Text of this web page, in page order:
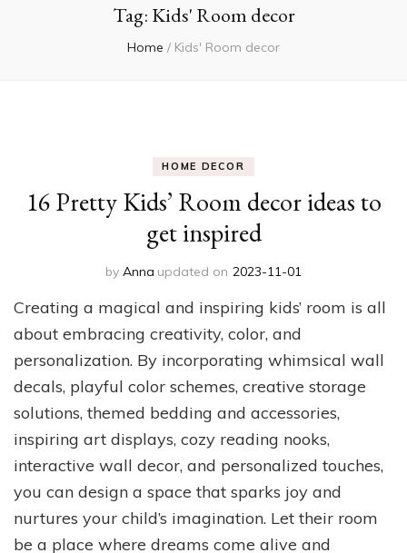
Tag: Kids' Room decor
Home / Kids' Room decor
HOME DECOR
16 Pretty Kids’ Room decor ideas to
get inspired
by Anna updated on 2023-11-01
Creating a magical and inspiring kids’ room is all
about embracing creativity, color, and
personalization. By incorporating whimsical wall
decals, playful color schemes, creative storage
solutions, themed bedding and accessories,
inspiring art displays, cozy reading nooks,
interactive wall decor, and personalized touches,
you can design a space that sparks joy and
nurtures your child’s imagination. Let their room
be a place where dreams come alive and